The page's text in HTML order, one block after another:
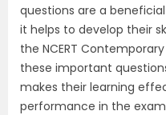
questions are a
it helps to develop their
the NCERT
these important
makes their learning
performance in the